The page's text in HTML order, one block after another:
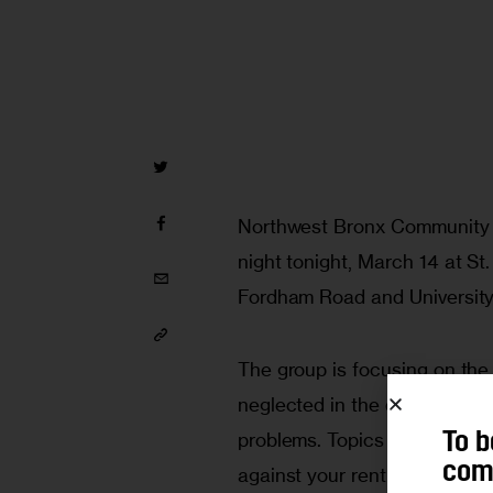
Northwest Bronx
night tonight, March 14 at
Fordham Road and
The group is focusing on
neglected in the community
problems. Topics covered
against your rent being
To